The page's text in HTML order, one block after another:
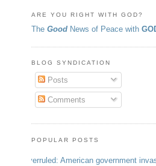
ARE YOU RIGHT WITH GOD?
The Good News of Peace with
BLOG SYNDICATION
Posts
Comments
POPULAR POSTS
Overruled: American government